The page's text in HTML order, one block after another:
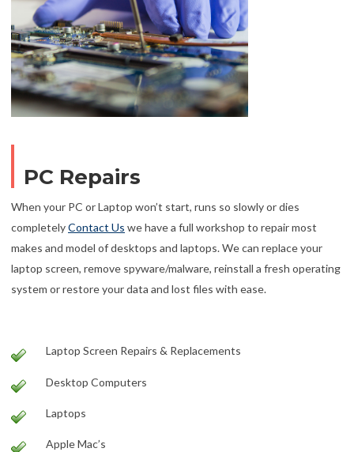
PC Repairs
When your PC or Laptop won’t start, runs so slowly or dies
completelyContact Us we have a full workshop to repair most
makes and model of desktops and laptops. We can replace your
laptop screen, remove spyware/malware, reinstall a fresh operating
system or restore your data and lost files with ease.
Laptop Screen Repairs & Replacements
Desktop Computers
Laptops
Apple Mac’s